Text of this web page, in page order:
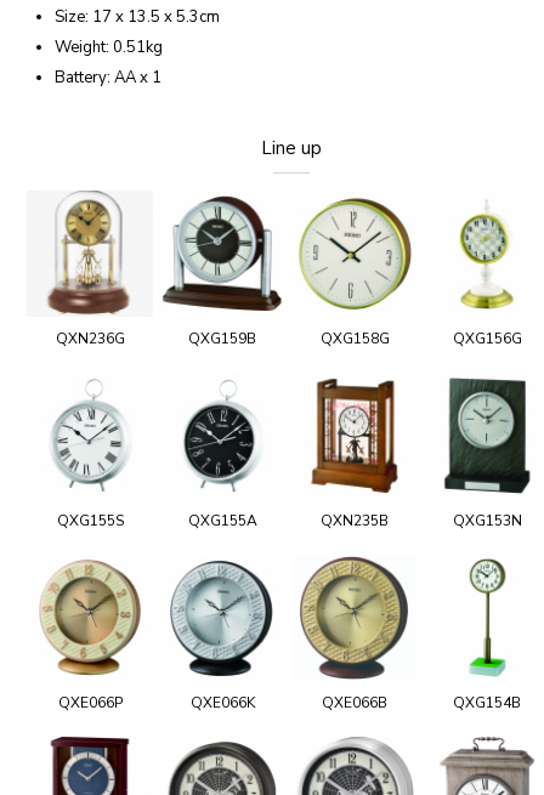
Size: 17 x 13.5 x 5.3cm
Weight: 0.51kg
Battery: AA x 1
Line up
QXN236G QXG159B QXG158G QXG156G
QXG155S QXG155A QXN235B QXG153N
QXE066P QXE066K QXE066B QXG154B